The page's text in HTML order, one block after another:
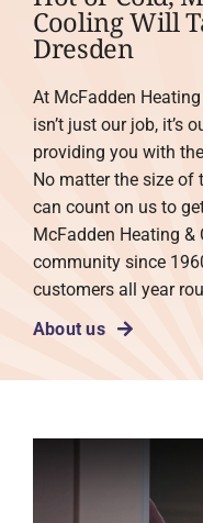
Cooling Will
Dresden
At McFadden
isn’t just our job, it’s
providing you with
No matter the size of
can count on us to
McFadden Heating &
community since
customers all year
About us